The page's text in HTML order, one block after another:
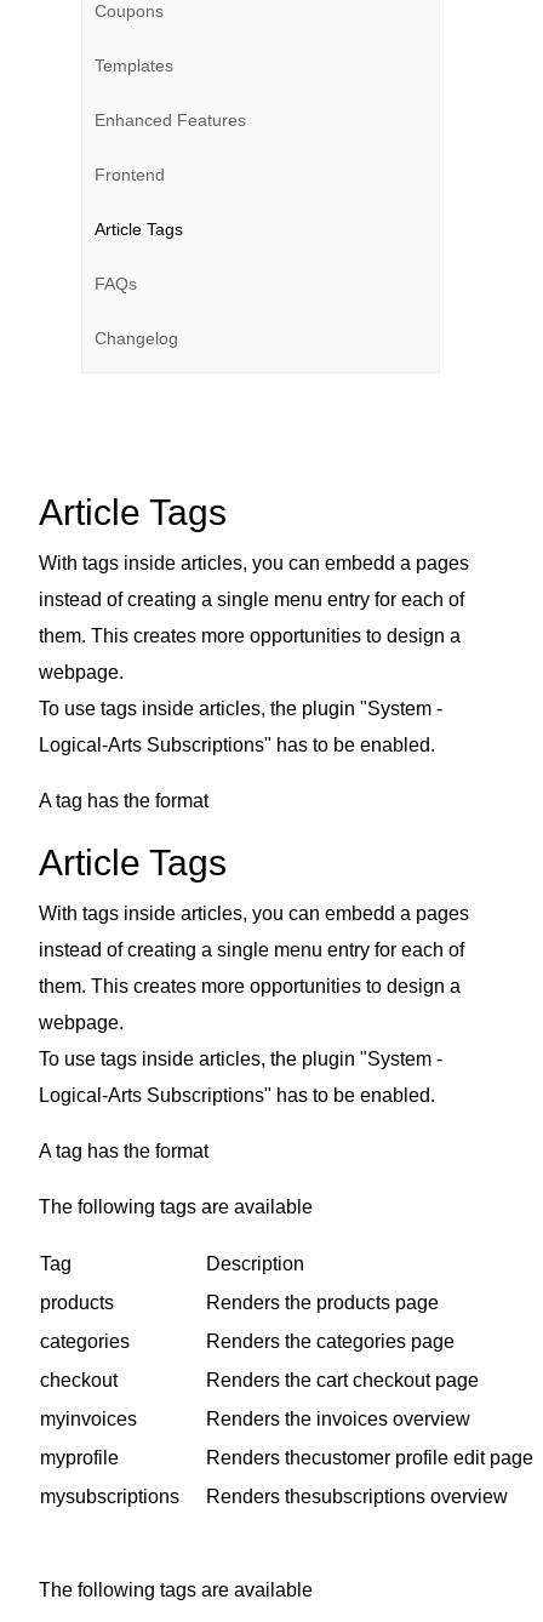
Coupons
Templates
Enhanced Features
Frontend
Article Tags
FAQs
Changelog
Article Tags
With tags inside articles, you can embedd a pages
instead of creating a single menu entry for each of
them. This creates more opportunities to design a
webpage.
To use tags inside articles, the plugin "System -
Logical-Arts Subscriptions" has to be enabled.
A tag has the format
Article Tags
With tags inside articles, you can embedd a pages
instead of creating a single menu entry for each of
them. This creates more opportunities to design a
webpage.
To use tags inside articles, the plugin "System -
Logical-Arts Subscriptions" has to be enabled.
A tag has the format
The following tags are available
Tag
Description
products
Renders the products page
categories
Renders the categories page
checkout
Renders the cart checkout page
myinvoices
Renders the invoices overview
myprofile
Renders thecustomer profile edit page
mysubscriptions
Renders thesubscriptions overview
The following tags are available